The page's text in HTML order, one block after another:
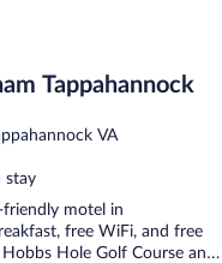
Tappahannock
VA
stay
friendly motel in
free WiFi, and free
Hole Golf Course and